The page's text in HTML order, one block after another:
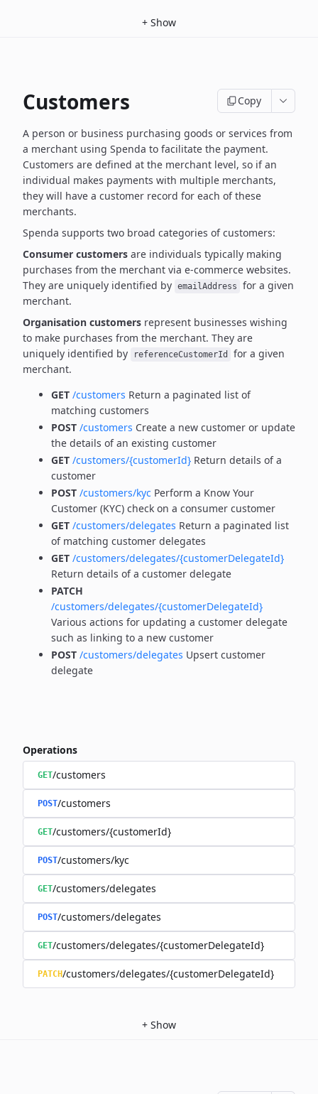
+ Show
Customers Copy
A person or business purchasing goods or services from
a merchant using Spenda to facilitate the payment.
Customers are defined at the merchant level, so if an
individual makes payments with multiple merchants,
they will have a customer record for each of these
merchants.
Spenda supports two broad categories of customers:
Consumer customers are individuals typically making
purchases from the merchant via e-commerce websites.
They are uniquely identified by emailAddress
for a given
merchant.
Organisation customers represent businesses wishing
to make purchases from the merchant. They are
uniquely identified by
referenceCustomerId
for a given
merchant.
GET /customers Return a paginated list of
matching customers
POST /customers Create a new customer or update
the details of an existing customer
GET /customers/{customerId} Return details of a
customer
POST /customers/kyc Perform a Know Your
Customer (KYC) check on a consumer customer
GET /customers/delegates Return a paginated list
of matching customer delegates
GET /customers/delegates/{customerDelegateId}
Return details of a customer delegate
PATCH
/customers/delegates/{customerDelegateId}
Various actions for updating a customer delegate
such as linking to a new customer
POST /customers/delegates Upsert customer
delegate
Operations
GET/customers
POST/customers
GET/customers/{customerId}
POST/customers/kyc
GET/customers/delegates
POST/customers/delegates
GET/customers/delegates/{customerDelegateId}
PATCH/customers/delegates/{customerDelegateId}
+ Show